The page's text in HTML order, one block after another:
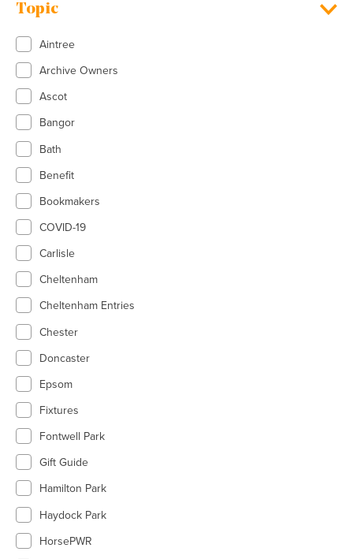
Topic
Aintree
Archive Owners
Ascot
Bangor
Bath
Benefit
Bookmakers
COVID-19
Carlisle
Cheltenham
Cheltenham Entries
Chester
Doncaster
Epsom
Fixtures
Fontwell Park
Gift Guide
Hamilton Park
Haydock Park
HorsePWR